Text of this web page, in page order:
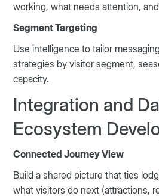
working, what needs attention,
Segment Targeting
Use intelligence to tailor
strategies by visitor segment,
capacity.
Integration and
Ecosystem
Connected Journey View
Build a shared picture that ties
what visitors do next (attractions,